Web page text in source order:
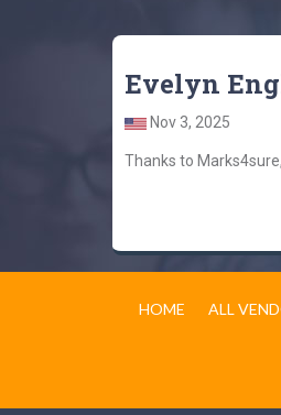
Evelyn
Nov 3, 2025
Thanks to
HOME ALL